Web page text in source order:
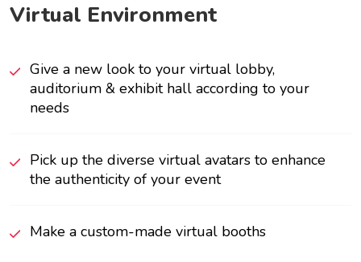
Virtual Environment
Give a new look to your virtual lobby,
auditorium & exhibit hall according to your
needs
Pick up the diverse virtual avatars to enhance
the authenticity of your event
Make a custom-made virtual booths